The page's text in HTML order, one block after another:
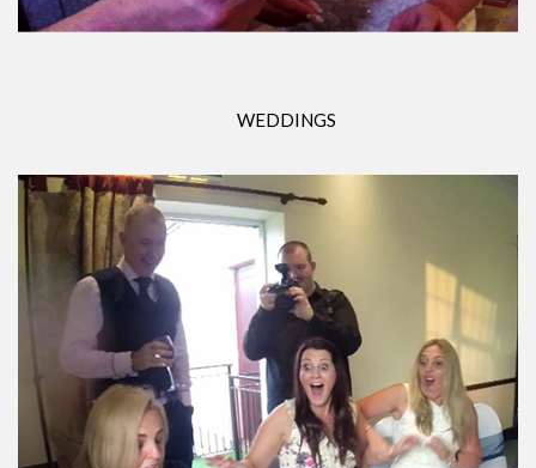
WEDDINGS